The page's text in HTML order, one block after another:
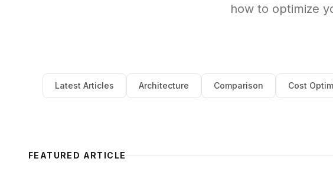
how to optimize
Latest Articles Architecture Comparison Cost
FEATURED ARTICLE